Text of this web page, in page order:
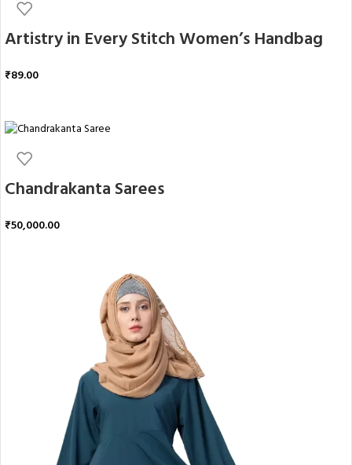
Artistry in Every Stitch Women’s Handbag
₹89.00
Chandrakanta Sarees
₹50,000.00